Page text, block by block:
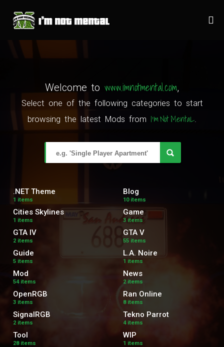
Welcome to www.imnotmental.com,
Select one of the following categories to start
browsing the latest Mods from I'm Not MentaL.
.NET Theme
1 items
Blog
10 items
Cities Skylines
1 items
Game
3 items
GTA IV
2 items
GTA V
55 items
Guide
5 items
L.A. Noire
1 items
Mod
54 items
News
2 items
OpenRGB
3 items
Ran Online
8 items
SignalRGB
2 items
Tekno Parrot
4 items
Tool
28 items
WIP
1 items